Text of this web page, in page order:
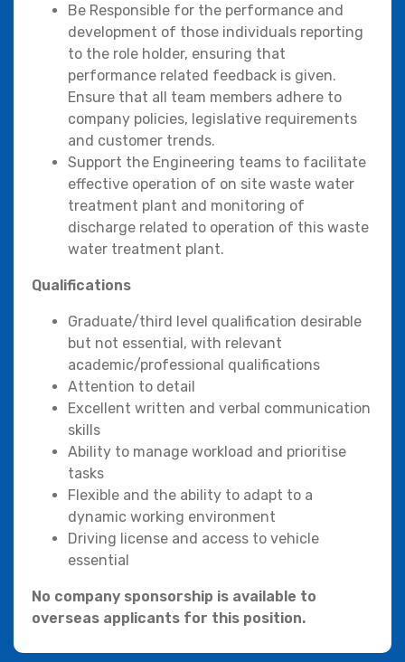
Be Responsible for the performance and
development of those individuals reporting
to the role holder, ensuring that
performance related feedback is given.
Ensure that all team members adhere to
company policies, legislative requirements
and customer trends.
Support the Engineering teams to facilitate
effective operation of on site waste water
treatment plant and monitoring of
discharge related to operation of this waste
water treatment plant.
Qualifications
Graduate/third level qualification desirable
but not essential, with relevant
academic/professional qualifications
Attention to detail
Excellent written and verbal communication
skills
Ability to manage workload and prioritise
tasks
Flexible and the ability to adapt to a
dynamic working environment
Driving license and access to vehicle
essential
No company sponsorship is available to
overseas applicants for this position.